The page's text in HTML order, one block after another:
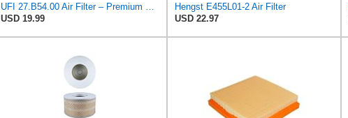
USD 19.99
Hengst E455L01-2 Air Filter
USD 22.97